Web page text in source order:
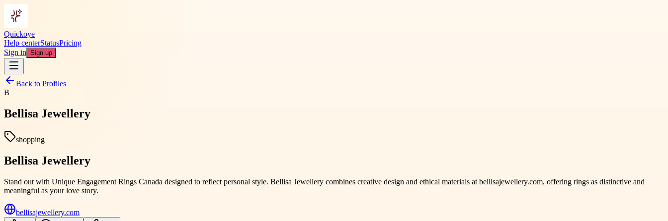
Quickoye
Help centerStatusPricing
Sign in Sign up
Back to Profiles
B
Bellisa Jewellery
shopping
Bellisa Jewellery
Stand out with Unique Engagement Rings Canada designed to reflect personal style. Bellisa Jewellery combines creative design and ethical materials at bellisajewellery.com, offering rings as distinctive and
meaningful as your love story.
bellisajewellery.com